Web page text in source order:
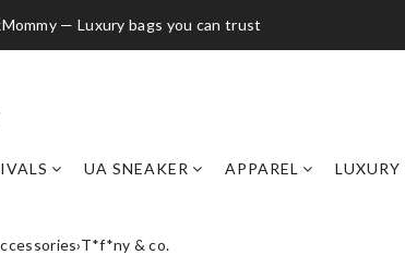
— Luxury bags you can trust
UA SNEAKER APPAREL LUXURY
›T*f*ny & co.